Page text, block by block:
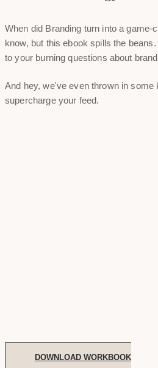
When did Branding turn into a game-
know, but this ebook spills the
to your burning questions about
And hey, we've even thrown in
supercharge your feed.
DOWNLOAD WORKBOOK